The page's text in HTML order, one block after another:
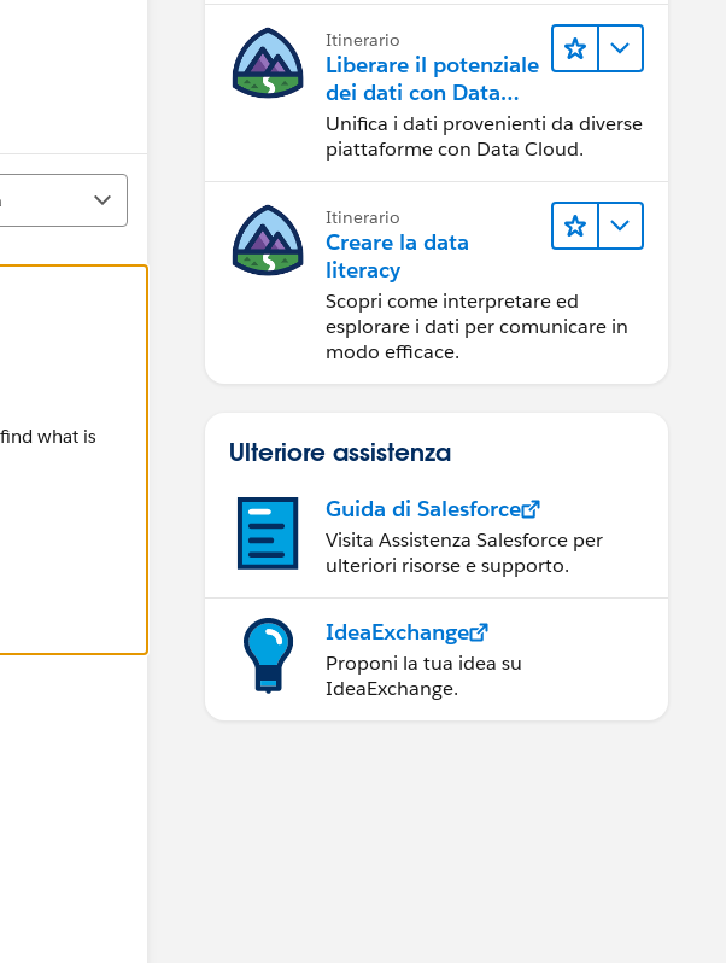
what is
Itinerario
Liberare il potenziale
dei dati con Data
Cloud
Unifica i dati provenienti da diverse
piattaforme con Data Cloud.
Itinerario
Creare la data
literacy
Scopri come interpretare ed
esplorare i dati per comunicare in
modo efficace.
Ulteriore assistenza
Guida di Salesforce
Visita Assistenza Salesforce per
ulteriori risorse e supporto.
IdeaExchange
Proponi la tua idea su
IdeaExchange.